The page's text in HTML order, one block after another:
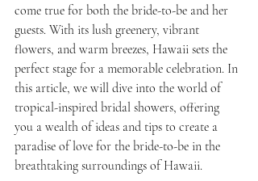
come true for both the bride-to-be and her
guests. With its lush greenery, vibrant
flowers, and warm breezes, Hawaii sets the
perfect stage for a memorable celebration. In
this article, we will dive into the world of
tropical-inspired bridal showers, offering
you a wealth of ideas and tips to create a
paradise of love for the bride-to-be in the
breathtaking surroundings of Hawaii.